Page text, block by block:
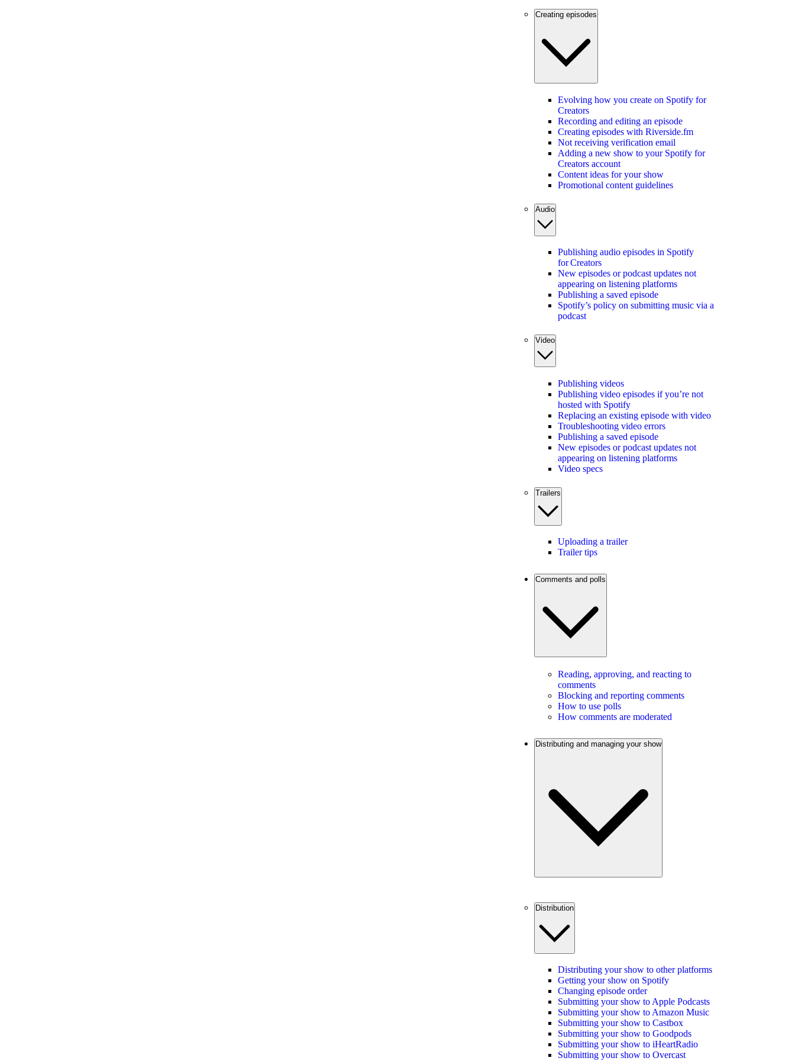
Creating episodes
Evolving how you create on Spotify for
Creators
Recording and editing an episode
Creating episodes with Riverside.fm
Not receiving verification email
Adding a new show to your Spotify for
Creators account
Content ideas for your show
Promotional content guidelines
Audio
Publishing audio episodes in Spotify
for Creators
New episodes or podcast updates not
appearing on listening platforms
Publishing a saved episode
Spotify’s policy on submitting music via a
podcast
Video
Publishing videos
Publishing video episodes if you’re not
hosted with Spotify
Replacing an existing episode with video
Troubleshooting video errors
Publishing a saved episode
New episodes or podcast updates not
appearing on listening platforms
Video specs
Trailers
Uploading a trailer
Trailer tips
Comments and polls
Reading, approving, and reacting to
comments
Blocking and reporting comments
How to use polls
How comments are moderated
Distributing and managing your show
Distribution
Distributing your show to other platforms
Getting your show on Spotify
Changing episode order
Submitting your show to Apple Podcasts
Submitting your show to Amazon Music
Submitting your show to Castbox
Submitting your show to Goodpods
Submitting your show to iHeartRadio
Submitting your show to Overcast